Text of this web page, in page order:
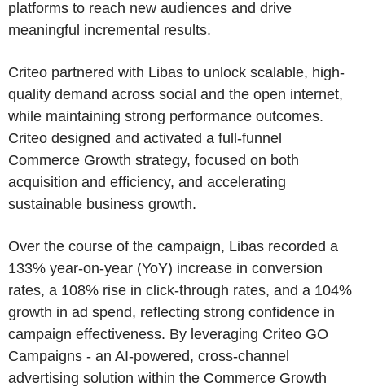
platforms to reach new audiences and drive
meaningful incremental results.
Criteo partnered with Libas to unlock scalable, high-
quality demand across social and the open internet,
while maintaining strong performance outcomes.
Criteo designed and activated a full-funnel
Commerce Growth strategy, focused on both
acquisition and efficiency, and accelerating
sustainable business growth.
Over the course of the campaign, Libas recorded a
133% year-on-year (YoY) increase in conversion
rates, a 108% rise in click-through rates, and a 104%
growth in ad spend, reflecting strong confidence in
campaign effectiveness. By leveraging Criteo GO
Campaigns - an AI-powered, cross-channel
advertising solution within the Commerce Growth